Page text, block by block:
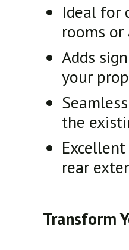
Ideal for
rooms
Adds
your
the
rear
Transform